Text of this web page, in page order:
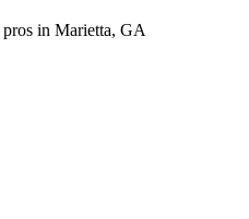
pros in Marietta, GA